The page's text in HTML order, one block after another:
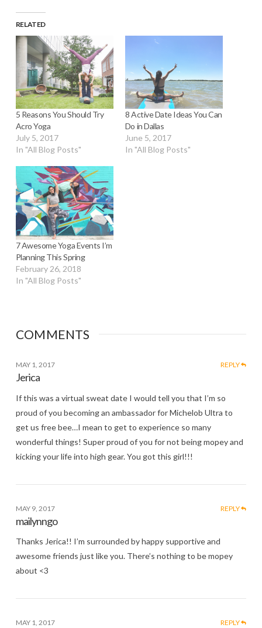
RELATED
5 Reasons You Should Try
Acro Yoga
July 5, 2017
In "All Blog Posts"
8 Active Date Ideas You Can
Do in Dallas
June 5, 2017
In "All Blog Posts"
7 Awesome Yoga Events I’m
Planning This Spring
February 26, 2018
In "All Blog Posts"
COMMENTS
MAY 1, 2017 REPLY
Jerica
If this was a virtual sweat date I would tell you that I’m so
proud of you becoming an ambassador for Michelob Ultra to
get us free bee…I mean to get to experience so many
wonderful things! Super proud of you for not being mopey and
kicking your life into high gear. You got this girl!!!
MAY 9, 2017 REPLY
mailynngo
Thanks Jerica!! I’m surrounded by happy supportive and
awesome friends just like you. There’s nothing to be mopey
about <3
MAY 1, 2017 REPLY